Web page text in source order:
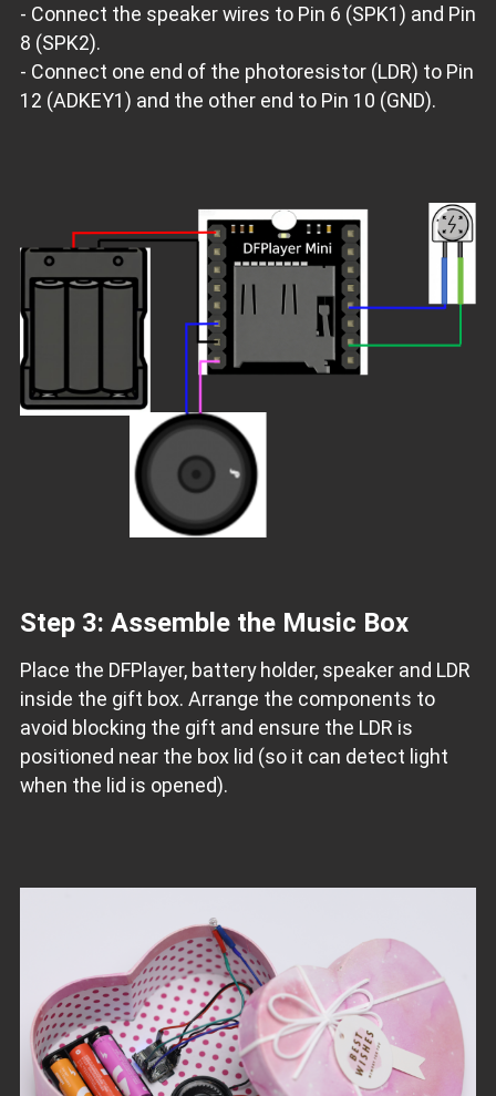
- Connect the speaker wires to Pin 6 (SPK1) and Pin
8 (SPK2).
- Connect one end of the photoresistor (LDR) to Pin
12 (ADKEY1) and the other end to Pin 10 (GND).
Step 3: Assemble the Music Box
Place the DFPlayer, battery holder, speaker and LDR
inside the gift box. Arrange the components to
avoid blocking the gift and ensure the LDR is
positioned near the box lid (so it can detect light
when the lid is opened).